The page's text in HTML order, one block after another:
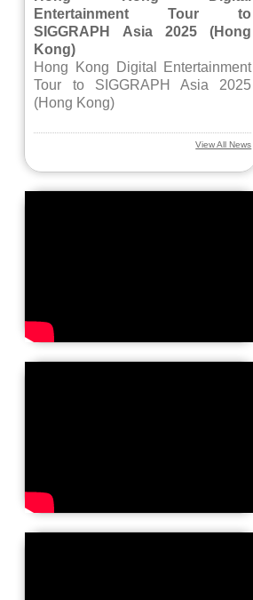
Entertainment Tour to
SIGGRAPH Asia 2025 (Hong
Kong)
Hong Kong Digital Entertainment
Tour to SIGGRAPH Asia 2025
(Hong Kong)
View All News